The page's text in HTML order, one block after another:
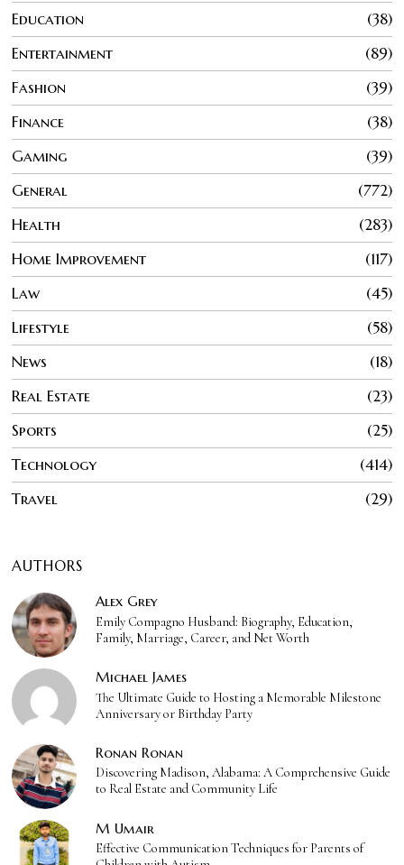
Education
38
Entertainment
89
Fashion
39
Finance
38
Gaming
39
General
772
Health
283
Home Improvement
117
Law
45
Lifestyle
58
News
18
Real Estate
23
Sports
25
Technology
414
Travel
29
AUTHORS
Alex Grey
Emily Compagno Husband: Biography, Education,
Family, Marriage, Career, and Net Worth
Michael James
The Ultimate Guide to Hosting a Memorable Milestone
Anniversary or Birthday Party
Ronan Ronan
Discovering Madison, Alabama: A Comprehensive Guide
to Real Estate and Community Life
M Umair
Effective Communication Techniques for Parents of